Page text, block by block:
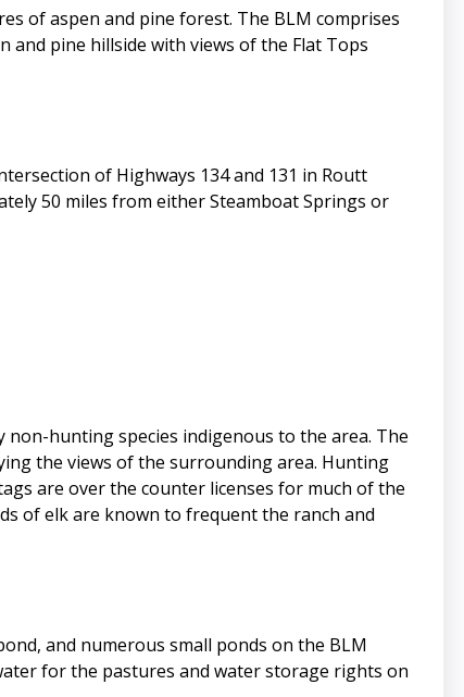
of aspen and pine forest. The BLM comprises
pine hillside with views of the Flat Tops
of Highways 134 and 131 in Routt
50 miles from either Steamboat Springs or
non-hunting species indigenous to the area. The
the views of the surrounding area. Hunting
are over the counter licenses for much of the
of elk are known to frequent the ranch and
and numerous small ponds on the BLM
for the pastures and water storage rights on